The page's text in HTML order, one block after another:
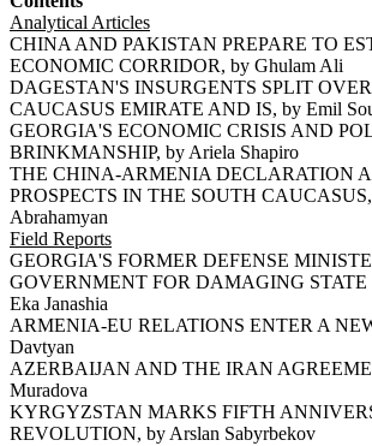
Analytical Articles
CHINA AND PAKISTAN PREPARE TO
ECONOMIC CORRIDOR, by Ghulam Ali
DAGESTAN'S INSURGENTS SPLIT
CAUCASUS EMIRATE AND IS, by Emil
GEORGIA'S ECONOMIC CRISIS AND
BRINKMANSHIP, by Ariela Shapiro
THE CHINA-ARMENIA DECLARATION
PROSPECTS IN THE SOUTH CAUCASUS,
Abrahamyan
Field Reports
GEORGIA'S FORMER DEFENSE
GOVERNMENT FOR DAMAGING STATE
Eka Janashia
ARMENIA-EU RELATIONS ENTER A
Davtyan
AZERBAIJAN AND THE IRAN
Muradova
KYRGYZSTAN MARKS FIFTH
REVOLUTION, by Arslan Sabyrbekov